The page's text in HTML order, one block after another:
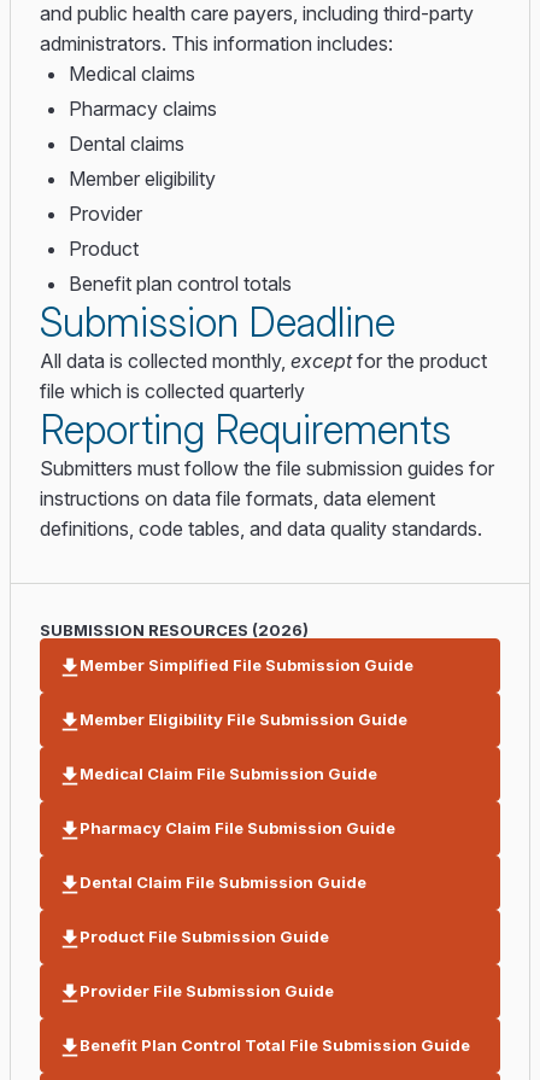
and public health care payers, including third-party
administrators. This information includes:
Medical claims
Pharmacy claims
Dental claims
Member eligibility
Provider
Product
Benefit plan control totals
Submission Deadline
All data is collected monthly, exceptfor the product
file which is collected quarterly
Reporting Requirements
Submitters must follow the file submission guides for
instructions on data file formats, data element
definitions, code tables, and data quality standards.
SUBMISSION RESOURCES (2026)
Member Simplified File Submission Guide
Member Eligibility File Submission Guide
Medical Claim File Submission Guide
Pharmacy Claim File Submission Guide
Dental Claim File Submission Guide
Product File Submission Guide
Provider File Submission Guide
Benefit Plan Control Total File Submission Guide